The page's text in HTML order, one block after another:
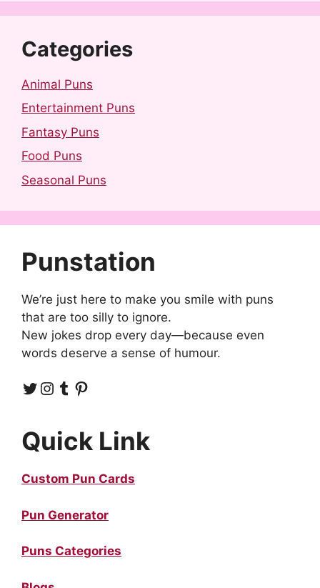
Categories
Animal Puns
Entertainment Puns
Fantasy Puns
Food Puns
Seasonal Puns
Punstation
We’re just here to make you smile with puns
that are too silly to ignore.
New jokes drop every day—because even
words deserve a sense of humour.
Twitter Instagram Tumblr Pinterest
Quick Link
Custom Pun Cards
Pun Generator
Puns Categories